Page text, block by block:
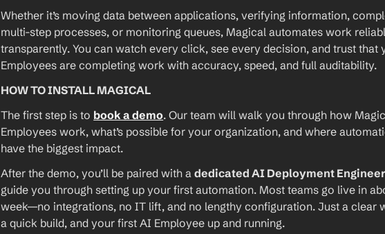
Whether it’s moving data between applications, verifying information,
multi-step processes, or monitoring queues, Magical automates work
transparently. You can watch every click, see every decision, and trust that
Employees are completing work with accuracy, speed, and full auditability.
HOW TO INSTALL MAGICAL
The first step is to book a demo. Our team will walk you through how
Employees work, what’s possible for your organization, and where
have the biggest impact.
After the demo, you’ll be paired with a dedicated AI Deployment Engineer
guide you through setting up your first automation. Most teams go live in
week—no integrations, no IT lift, and no lengthy configuration. Just a clear
a quick build, and your first AI Employee up and running.